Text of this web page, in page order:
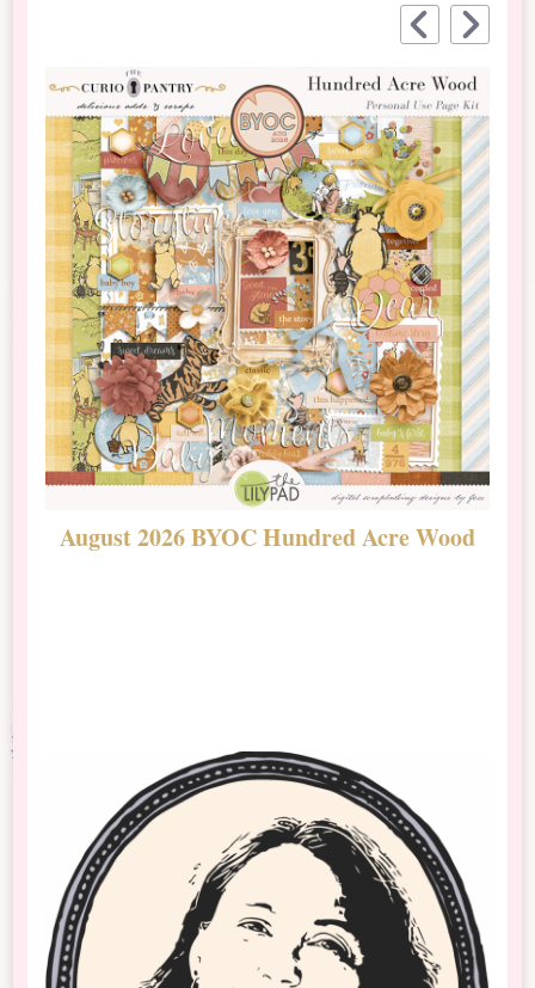
August 2026 BYOC Hundred Acre Wood